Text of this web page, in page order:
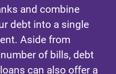
and combine
debt into a single
Aside from
of bills, debt
can also offer a